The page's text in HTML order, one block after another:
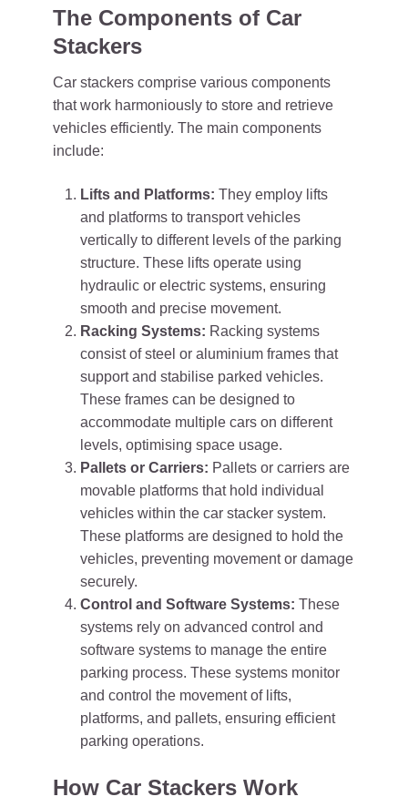
The Components of Car
Stackers
Car stackers comprise various components
that work harmoniously to store and retrieve
vehicles efficiently. The main components
include:
Lifts and Platforms: They employ lifts
and platforms to transport vehicles
vertically to different levels of the parking
structure. These lifts operate using
hydraulic or electric systems, ensuring
smooth and precise movement.
Racking Systems: Racking systems
consist of steel or aluminium frames that
support and stabilise parked vehicles.
These frames can be designed to
accommodate multiple cars on different
levels, optimising space usage.
Pallets or Carriers: Pallets or carriers are
movable platforms that hold individual
vehicles within the car stacker system.
These platforms are designed to hold the
vehicles, preventing movement or damage
securely.
Control and Software Systems: These
systems rely on advanced control and
software systems to manage the entire
parking process. These systems monitor
and control the movement of lifts,
platforms, and pallets, ensuring efficient
parking operations.
How Car Stackers Work